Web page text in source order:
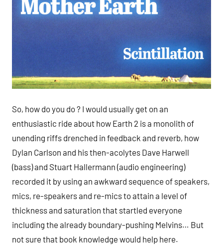
So, how do you do ? I would usually get on an
enthusiastic ride about how Earth 2 is a monolith of
unending riffs drenched in feedback and reverb, how
Dylan Carlson and his then-acolytes Dave Harwell
(bass) and Stuart Hallermann (audio engineering)
recorded it by using an awkward sequence of speakers,
mics, re-speakers and re-mics to attain a level of
thickness and saturation that startled everyone
including the already boundary-pushing Melvins… But
not sure that book knowledge would help here.